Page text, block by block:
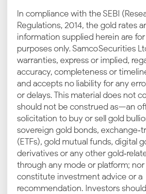
In compliance with the SEBI
Regulations, 2014, the gold rates
information supplied herein are
purposes only. Samco Securities
warranties, express or implied,
accuracy, completeness or
and accepts no liability for any
or delays. This material does not
should not be construed as—an
solicitation to buy or sell gold
sovereign gold bonds,
(ETFs), gold mutual funds, digital
derivatives or any other
through any mode or platform;
constitute investment advice or a
recommendation. Investors